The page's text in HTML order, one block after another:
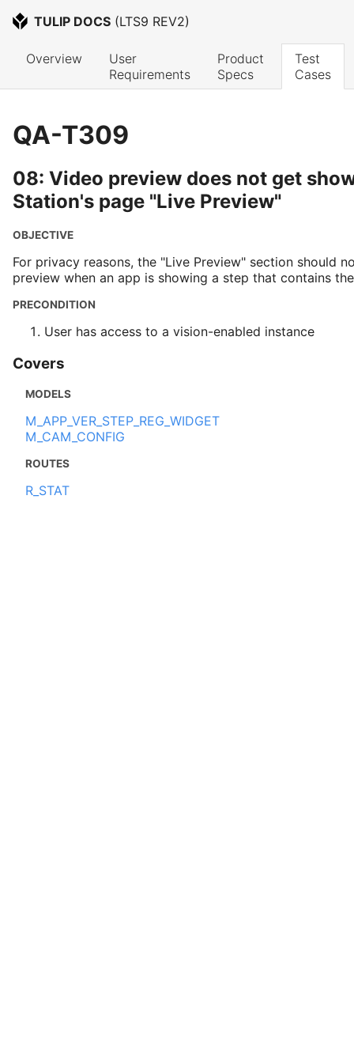
TULIP DOCS (LTS9 REV2)
Overview
User
Requirements
Product
Specs
Test
Cases
QA-T309
08: Video preview does not get
Station's page "Live Preview"
OBJECTIVE
For privacy reasons, the "Live Preview" section should
preview when an app is showing a step that contains
PRECONDITION
User has access to a vision-enabled instance
Covers
MODELS
M_APP_VER_STEP_REG_WIDGET
M_CAM_CONFIG
ROUTES
R_STAT